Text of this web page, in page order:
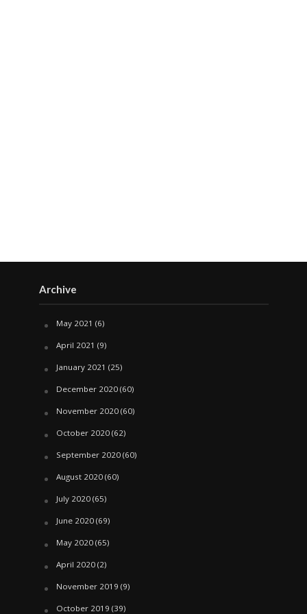
Archive
May 2021 (6)
April 2021 (9)
January 2021 (25)
December 2020(60)
November 2020(60)
October 2020(62)
September 2020(60)
August 2020(60)
July 2020(65)
June 2020(69)
May 2020(65)
April 2020(2)
November 2019 (9)
October 2019 (39)